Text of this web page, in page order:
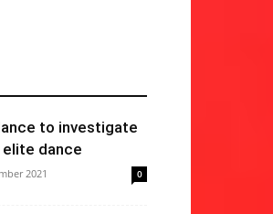
to investigate
dance
2021 0